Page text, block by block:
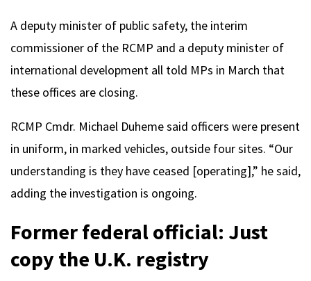
A deputy minister of public safety, the interim
commissioner of the RCMP and a deputy minister of
international development all told MPs in March that
these offices are closing.
RCMP Cmdr. Michael Duheme said officers were present
in uniform, in marked vehicles, outside four sites. “Our
understanding is they have ceased [operating],” he said,
adding the investigation is ongoing.
Former federal official: Just
copy the U.K. registry